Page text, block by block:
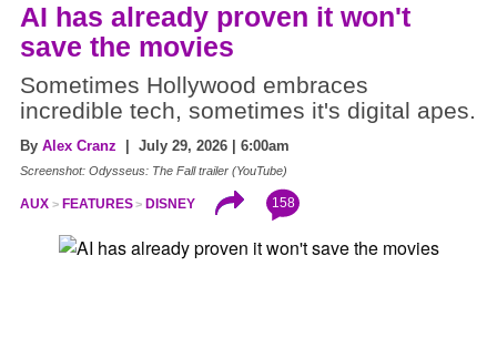
AI has already proven it won't
save the movies
Sometimes Hollywood embraces
incredible tech, sometimes it's digital apes.
By Alex Cranz | July 29, 2026 | 6:00am
Screenshot: Odysseus: The Fall trailer (YouTube)
AUX FEATURES DISNEY 158